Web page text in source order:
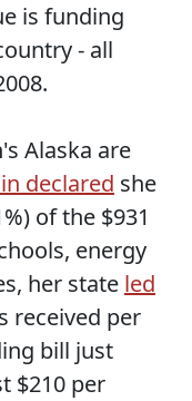
is funding
- all
Alaska are
declared she
of the $931
energy
her state led
received per
bill just
$210 per